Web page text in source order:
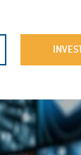
INVEST